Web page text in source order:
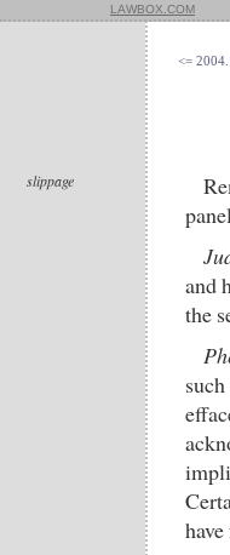
LAWBOX.COM
<=
slippage
and
the